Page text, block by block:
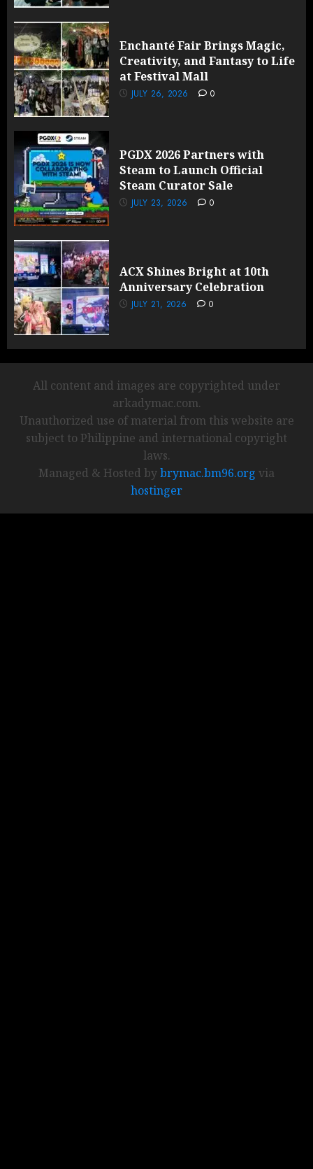
Enchanté Fair Brings Magic,
Creativity, and Fantasy to Life
at Festival Mall
JULY 26, 2026 0
PGDX 2026 Partners with
Steam to Launch Official
Steam Curator Sale
JULY 23, 2026 0
ACX Shines Bright at 10th
Anniversary Celebration
JULY 21, 2026 0
All content and images are copyrighted under
arkadymac.com.
Unauthorized use of material from this website are
subject to Philippine and international copyright
laws.
Managed & Hosted bybrymac.bm96.org via
hostinger